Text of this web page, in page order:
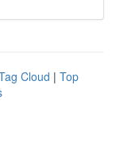
Cloud | Top